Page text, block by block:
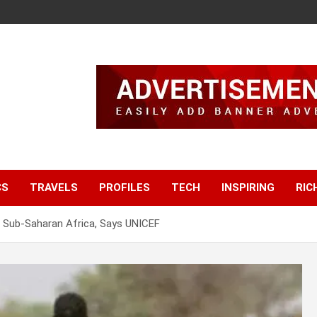
TRAVELS PROFILES TECH INSPIRING
Saharan Africa, Says UNICEF